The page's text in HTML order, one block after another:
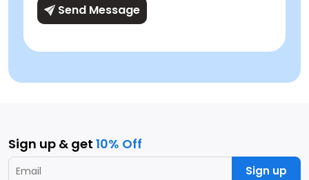
Send Message
Sign up & get 10% Off
Sign up